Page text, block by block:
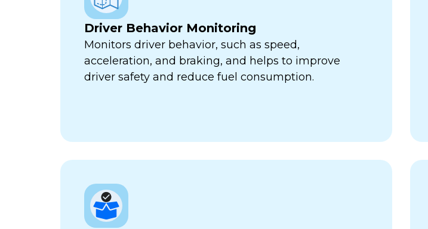
Driver Behavior Monitoring
Monitors driver behavior, such as speed,
acceleration, and braking, and helps to improve
driver safety and reduce fuel consumption.